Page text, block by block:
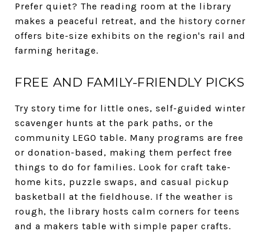
Prefer quiet? The reading room at the library
makes a peaceful retreat, and the history corner
offers bite-size exhibits on the region's rail and
farming heritage.
FREE AND FAMILY-FRIENDLY PICKS
Try story time for little ones, self-guided winter
scavenger hunts at the park paths, or the
community LEGO table. Many programs are free
or donation-based, making them perfect free
things to do for families. Look for craft take-
home kits, puzzle swaps, and casual pickup
basketball at the fieldhouse. If the weather is
rough, the library hosts calm corners for teens
and a makers table with simple paper crafts.